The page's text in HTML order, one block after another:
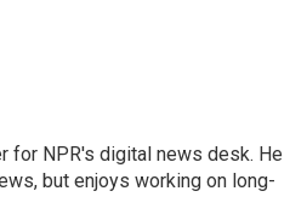
for NPR's digital news desk. He
but enjoys working on long-